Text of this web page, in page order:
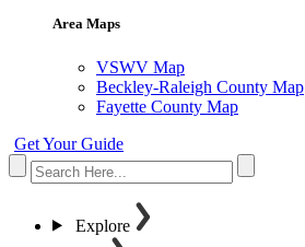
Area Maps
VSWV Map
Beckley-Raleigh County Map
Fayette County Map
Get Your Guide
Explore